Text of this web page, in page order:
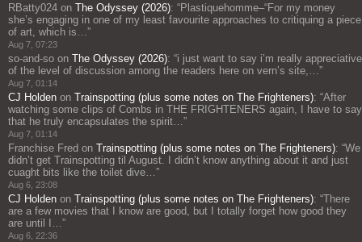
RBatty024 on The Odyssey (2026): “Plastiquehomme–“For my money
she’s engaging in one of my least favourite approaches to critiquing a piece
of art, which is…”
Aug 7, 07:23
so-and-so on The Odyssey (2026): “i just want to say i’m really appreciative
of the level of discussion among the readers here on vern’s site,…”
Aug 7, 01:14
CJ Holden on Trainspotting (plus some notes on The Frighteners): “After
watching some clips of Combs in THE FRIGHTENERS again, I have to say
that he truly encapsulates the spirit…”
Aug 7, 01:14
Franchise Fred on Trainspotting (plus some notes on The Frighteners): “We
didn’t get Trainspotting til August. I didn’t know anything about it and just
cuaght bits like the toilet dive…”
Aug 6, 23:08
CJ Holden on Trainspotting (plus some notes on The Frighteners): “There
are a few movies that I know are good, but I totally forget how good they
are until I…”
Aug 6, 22:36